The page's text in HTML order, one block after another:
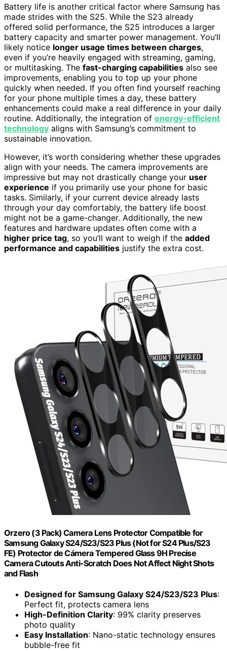
Battery life is another critical factor where Samsung has
made strides with the S25. While the S23 already
offered solid performance, the S25 introduces a larger
battery capacity and smarter power management. You’ll
likely notice longer usage times between charges,
even if you’re heavily engaged with streaming, gaming,
or multitasking. The fast-charging capabilities also see
improvements, enabling you to top up your phone
quickly when needed. If you often find yourself reaching
for your phone multiple times a day, these battery
enhancements could make a real difference in your daily
routine. Additionally, the integration of energy-efficient
technology aligns with Samsung’s commitment to
sustainable innovation.
However, it’s worth considering whether these upgrades
align with your needs. The camera improvements are
impressive but may not drastically change your user
experience if you primarily use your phone for basic
tasks. Similarly, if your current device already lasts
through your day comfortably, the battery life boost
might not be a game-changer. Additionally, the new
features and hardware updates often come with a
higher price tag, so you’ll want to weigh if the added
performance and capabilities justify the extra cost.
Orzero (3 Pack) Camera Lens Protector Compatible for
Samsung Galaxy S24/S23/S23 Plus (Not for S24 Plus/S23
FE) Protector de Cámera Tempered Glass 9H Precise
Camera Cutouts Anti-Scratch Does Not Affect Night Shots
and Flash
Designed for Samsung Galaxy S24/S23/S23 Plus:
Perfect fit, protects camera lens
High-Definition Clarity: 99% clarity preserves
photo quality
Easy Installation: Nano-static technology ensures
bubble-free fit